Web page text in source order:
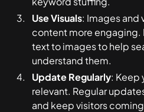
Use Visuals: Images and
content more
text to images to help
understand them.
Update Regularly: Keep
relevant. Regular
and keep visitors